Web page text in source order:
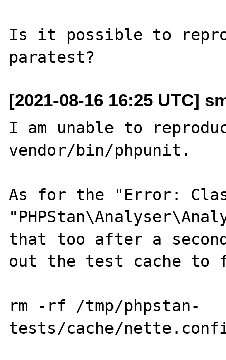
Is it possible to
[2021-08-16 16:25 UTC]
I am unable to
vendor/bin/phpunit.
As for the "Error:
that too after a
out the test cache
rm -rf /tmp/phpstan-